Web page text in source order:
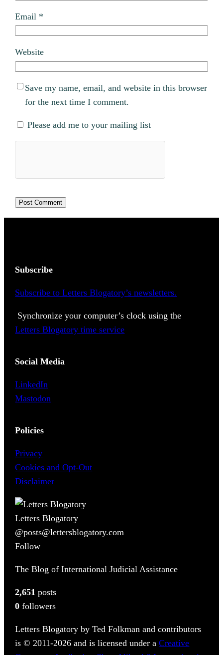
Email *
Website
Save my name, email, and website in this browser
for the next time I comment.
Please add me to your mailing list
Subscribe
Subscribe to Letters Blogatory’s newsletters.
Synchronize your computer’s clock using the
Letters Blogatory time service
Social Media
LinkedIn
Mastodon
Policies
Privacy
Cookies and Opt-Out
Disclaimer
Letters Blogatory
@posts@lettersblogatory.com
Follow
The Blog of International Judicial Assistance
2,651 posts
0 followers
Letters Blogatory by Ted Folkman and contributors
is © 2011-2026 and is licensed under aCreative